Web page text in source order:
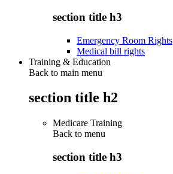
section title h3
Emergency Room Rights
Medical bill rights
Training & Education
Back to main menu
section title h2
Medicare Training
Back to menu
section title h3